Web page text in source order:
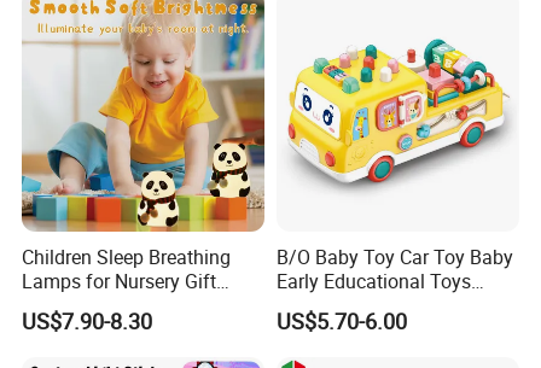
Children Sleep Breathing
Lamps for Nursery Gift
Panda Toy
US$7.90-8.30
B/O Baby Toy Car Toy Baby
Early Educational Toys
Cartoon Baby Bus Battery
Operated Car with Light
Music for Kids
US$5.70-6.00